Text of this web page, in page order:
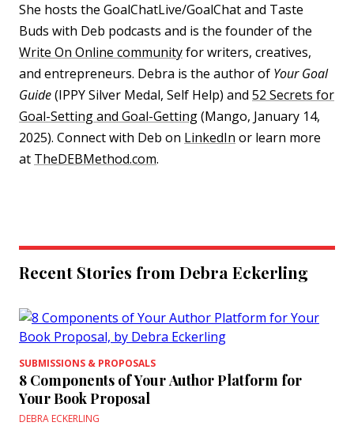
She hosts the GoalChatLive/GoalChat and Taste
Buds with Deb podcasts and is the founder of the
Write On Online communityfor writers, creatives,
and entrepreneurs. Debra is the author of Your Goal
Guide(IPPY Silver Medal, Self Help) and 52 Secrets for
Goal-Setting and Goal-Getting(Mango, January 14,
2025). Connect with Deb on LinkedIn or learn more
at TheDEBMethod.com.
Recent Stories from Debra Eckerling
SUBMISSIONS & PROPOSALS
8 Components of Your Author Platform for
Your Book Proposal
DEBRA ECKERLING